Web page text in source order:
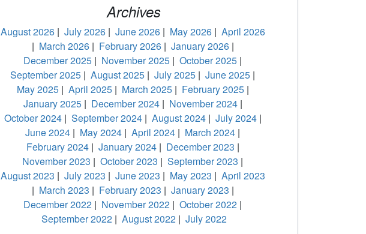
Archives
August 2026 | July 2026 | June 2026 | May 2026 | April 2026
| March 2026 | February 2026 | January 2026 |
December 2025 | November 2025 | October 2025 |
September 2025 | August 2025 | July 2025 | June 2025 |
May 2025 | April 2025 | March 2025 | February 2025 |
January 2025 | December 2024 | November 2024 |
October 2024 | September 2024 | August 2024 | July 2024 |
June 2024 | May 2024 | April 2024 | March 2024 |
February 2024 | January 2024 | December 2023 |
November 2023 | October 2023 | September 2023 |
August 2023 | July 2023 | June 2023 | May 2023 | April 2023
| March 2023 | February 2023 | January 2023 |
December 2022 | November 2022 | October 2022 |
September 2022 | August 2022 | July 2022